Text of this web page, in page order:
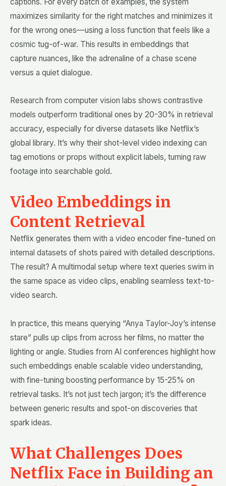
maximizes similarity for the right matches and minimizes it
for the wrong ones—using a loss function that feels like a
cosmic tug-of-war. This results in embeddings that
capture nuances, like the adrenaline of a chase scene
versus a quiet dialogue.
Research from computer vision labs shows contrastive
models outperform traditional ones by 20-30% in retrieval
accuracy, especially for diverse datasets like Netflix’s
global library. It’s why their shot-level video indexing can
tag emotions or props without explicit labels, turning raw
footage into searchable gold.
Video Embeddings in
Content Retrieval
Netflix generates them with a video encoder fine-tuned on
internal datasets of shots paired with detailed descriptions.
The result? A multimodal setup where text queries swim in
the same space as video clips, enabling seamless text-to-
video search.
In practice, this means querying “Anya Taylor-Joy’s intense
stare” pulls up clips from across her films, no matter the
lighting or angle. Studies from AI conferences highlight how
such embeddings enable scalable video understanding,
with fine-tuning boosting performance by 15-25% on
retrieval tasks. It’s not just tech jargon; it’s the difference
between generic results and spot-on discoveries that
spark ideas.
What Challenges Does
Netflix Face in Building an